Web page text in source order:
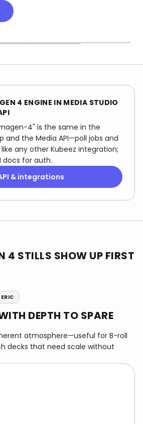
a shoot.
& TEAMS
and team frames
and About pages
4 ENGINE IN MEDIA STUDIO
4" is the same in the
and the Media API—poll jobs and
like any other Kubeez integration;
docs for auth.
& integrations
4 STILLS SHOW UP FIRST
DEPTH TO SPARE
atmosphere—useful for B-roll
decks that need scale without